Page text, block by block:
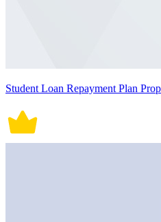
Student Loan Repayment Plan